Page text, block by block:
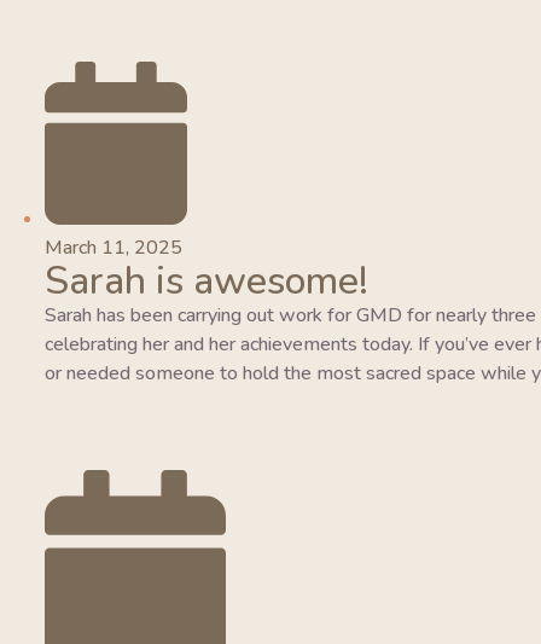
March 11, 2025
Sarah is awesome!
Sarah has been carrying out work for GMD for nearly
celebrating her and her achievements today. If you’ve
or needed someone to hold the most sacred space while